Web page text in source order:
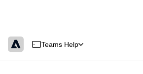
Teams Help